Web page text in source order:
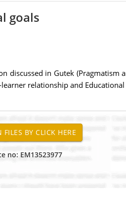
goals
in Gutek (Pragmatism
relationship and Educational
no: EM13523977